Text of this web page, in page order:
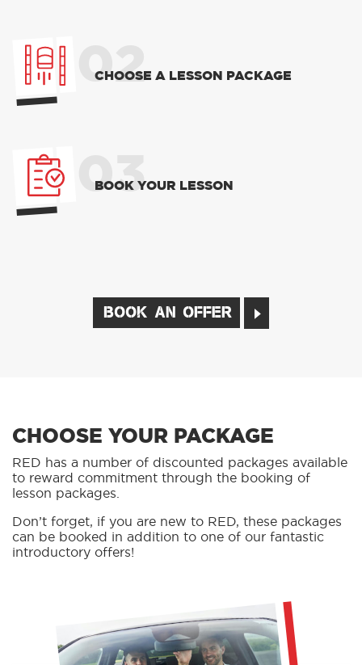
02
CHOOSE A LESSON PACKAGE
03
BOOK YOUR LESSON
BOOK AN OFFER
CHOOSE YOUR PACKAGE
RED has a number of discounted packages available
to reward commitment through the booking of
lesson packages.
Don’t forget, if you are new to RED, these packages
can be booked in addition to one of our fantastic
introductory offers!